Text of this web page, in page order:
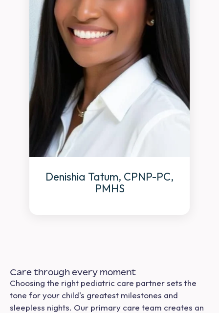
Denishia Tatum, CPNP-PC,
PMHS
Care through every moment
Choosing the right pediatric care partner sets the
tone for your child's greatest milestones and
sleepless nights. Our primary care team creates an